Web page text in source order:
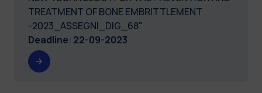
TREATMENT OF BONE EMBRITTLEMENT
-2023_ASSEGNI_DIG_68"
Deadline: 22-09-2023